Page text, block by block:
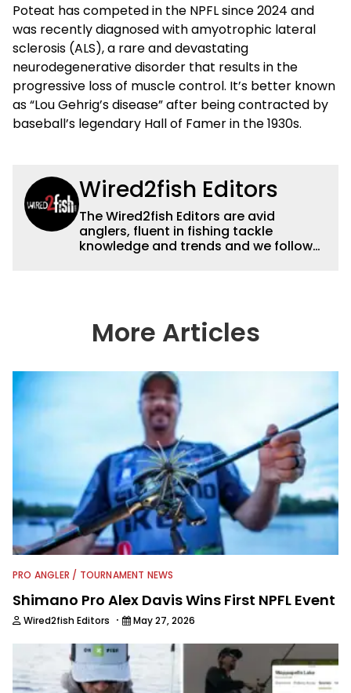
Poteat has competed in the NPFL since 2024 and
was recently diagnosed with amyotrophic lateral
sclerosis (ALS), a rare and devastating
neurodegenerative disorder that results in the
progressive loss of muscle control. It’s better known
as “Lou Gehrig’s disease” after being contracted by
baseball’s legendary Hall of Famer in the 1930s.
Wired2fish Editors
The Wired2fish Editors are avid
anglers, fluent in fishing tackle
knowledge and trends and we follow
country enjoy more and better fishing.
We also aggregate great fishing
everything fishing.
More Articles
PRO ANGLER / TOURNAMENT NEWS
Shimano Pro Alex Davis Wins First NPFL Event
Wired2fish Editors · May 27, 2026